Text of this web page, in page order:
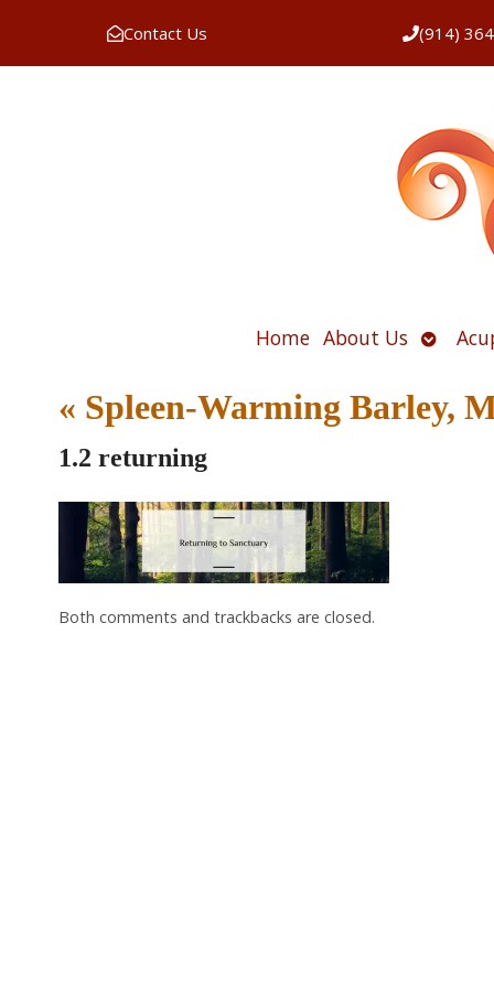
Contact Us (914)
Home About Us Open
« Spleen-Warming Barley,
1.2 returning
Both comments and trackbacks are closed.